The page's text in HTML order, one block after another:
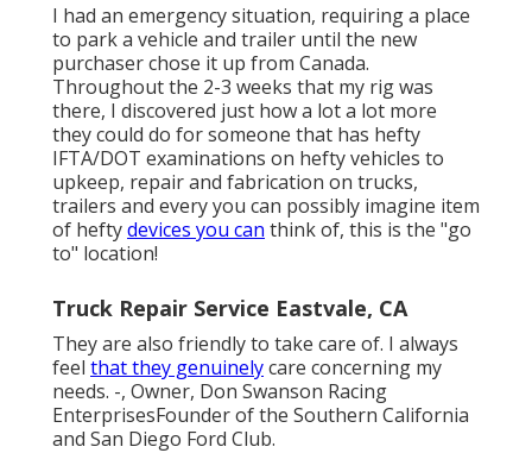
I had an emergency situation, requiring a place
to park a vehicle and trailer until the new
purchaser chose it up from Canada.
Throughout the 2-3 weeks that my rig was
there, I discovered just how a lot a lot more
they could do for someone that has hefty
IFTA/DOT examinations on hefty vehicles to
upkeep, repair and fabrication on trucks,
trailers and every you can possibly imagine item
of heftydevices you can think of, this is the "go
to" location!
Truck Repair Service Eastvale, CA
They are also friendly to take care of. I always
feel that they genuinelycare concerning my
needs. -, Owner, Don Swanson Racing
EnterprisesFounder of the Southern California
and San Diego Ford Club.